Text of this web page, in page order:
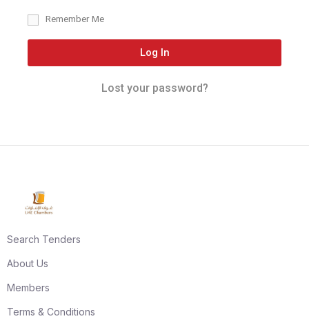
Remember Me
Log In
Lost your password?
Search Tenders
About Us
Members
Terms & Conditions